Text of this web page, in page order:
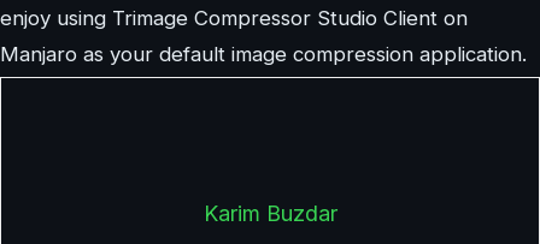
enjoy using Trimage Compressor Studio Client on
Manjaro as your default image compression application.
Karim Buzdar